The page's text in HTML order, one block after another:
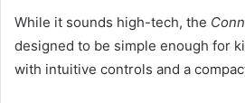
While it sounds high-tech, the
designed to be simple enough for
with intuitive controls and a